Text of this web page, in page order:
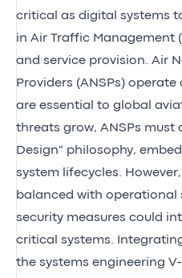
critical as digital systems
in Air Traffic Management
and service provision. Air
Providers (ANSPs)
are essential to global
threats grow, ANSPs must
Design" philosophy,
system lifecycles.
balanced with operational
security measures could
critical systems.
the systems engineering